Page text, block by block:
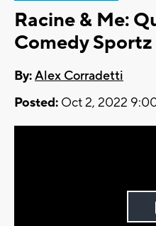
Racine & Me:
Comedy Sportz
By:Alex Corradetti
Posted: Oct 2, 2022